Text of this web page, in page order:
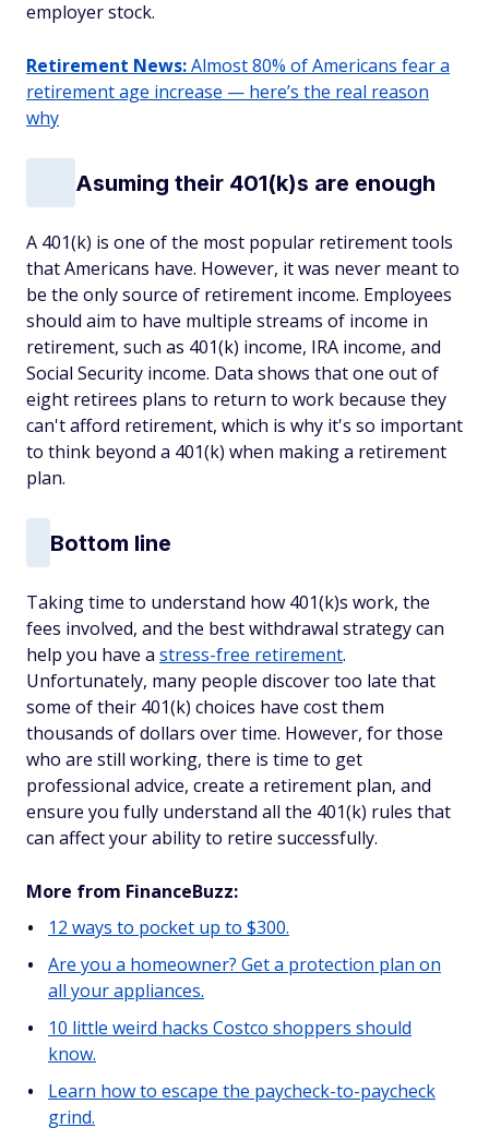
employer stock.
Retirement News:Almost 80% of Americans fear a
retirement age increase — here’s the real reason
why
Asuming their 401(k)s are enough
A 401(k) is one of the most popular retirement tools
that Americans have. However, it was never meant to
be the only source of retirement income. Employees
should aim to have multiple streams of income in
retirement, such as 401(k) income, IRA income, and
Social Security income. Data shows that one out of
eight retirees plans to return to work because they
can't afford retirement, which is why it's so important
to think beyond a 401(k) when making a retirement
plan.
Bottom line
Taking time to understand how 401(k)s work, the
fees involved, and the best withdrawal strategy can
help you have a stress-free retirement.
Unfortunately, many people discover too late that
some of their 401(k) choices have cost them
thousands of dollars over time. However, for those
who are still working, there is time to get
professional advice, create a retirement plan, and
ensure you fully understand all the 401(k) rules that
can affect your ability to retire successfully.
More from FinanceBuzz:
12 ways to pocket up to $300.
Are you a homeowner? Get a protection plan on
all your appliances.
10 little weird hacks Costco shoppers should
know.
Learn how to escape the paycheck-to-paycheck
grind.